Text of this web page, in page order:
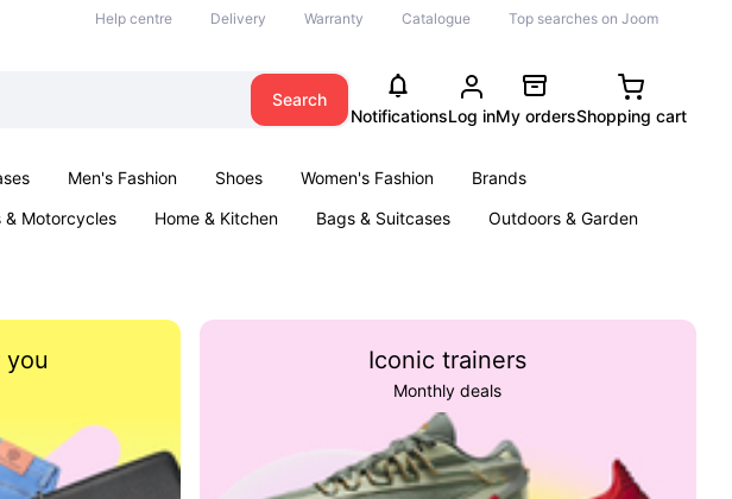
Help centre Delivery Warranty Catalogue Top searches on Joom
Search
NotificationsLog inMy ordersShopping cart
Men's Fashion Shoes Women's Fashion
Brands
& Motorcycles Home & Kitchen Bags & Suitcases
Outdoors & Garden
you Iconic trainers
Monthly deals